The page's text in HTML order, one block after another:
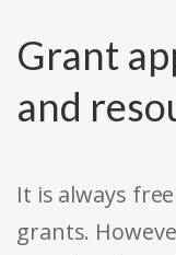
Grant
and
It is always
grants.